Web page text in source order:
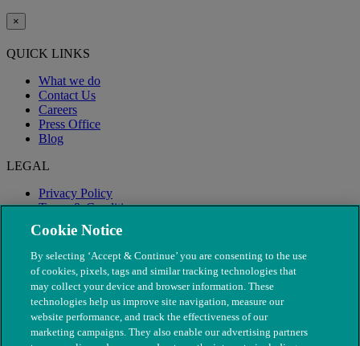
×
QUICK LINKS
What we do
Contact Us
Careers
Press Office
Blog
LEGAL
Privacy Policy
Terms & Conditions
Modern Slavery
Cookie Notice
By selecting ‘Accept & Continue’ you are consenting to the use
of cookies, pixels, tags and similar tracking technologies that
may collect your device and browser information. These
technologies help us improve site navigation, measure our
website performance, and track the effectiveness of our
marketing campaigns. They also enable our advertising partners